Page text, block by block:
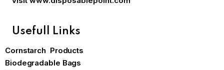
Usefull Links
Cornstarch Products
Biodegradable Bags